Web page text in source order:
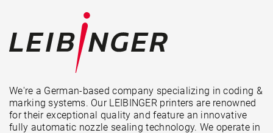
We're a German-based company specializing in coding &
marking systems. Our LEIBINGER printers are renowned
for their exceptional quality and feature an innovative
fully automatic nozzle sealing technology. We operate in